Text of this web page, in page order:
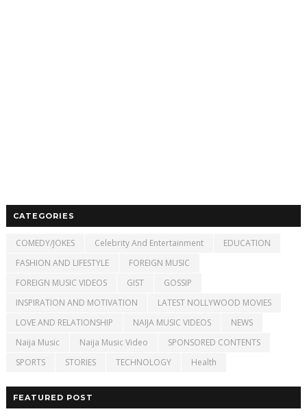
CATEGORIES
COMEDY/JOKES Celebrity And Entertainment
EDUCATION
FASHION AND LIFESTYLE
FOREIGN MUSIC
FOREIGN MUSIC VIDEOS
GIST
GOSSIP
INSPIRATION AND MOTIVATION
LATEST NOLLYWOOD MOVIES
LOVE AND RELATIONSHIP
NAIJA MUSIC VIDEOS
NEWS
Naija Music
Naija Music Video
SPONSORED CONTENTS
SPORTS
STORIES TECHNOLOGY Health
FEATURED POST